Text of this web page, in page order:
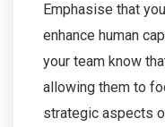
Emphasise that
enhance human
your team know
allowing them to
strategic aspects